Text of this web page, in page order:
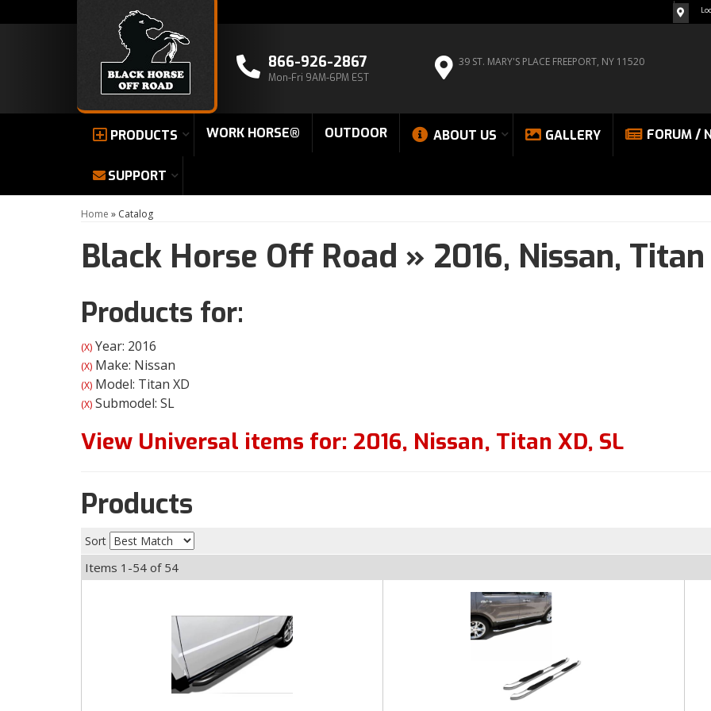
866-926-2867
Mon-Fri 9AM-6PM EST
39 ST. MARY'S PLACE FREEPORT, NY 11520
PRODUCTS WORK HORSE® OUTDOOR ABOUT US GALLERY FORUM /
SUPPORT
Home » Catalog
Black Horse Off Road » 2016, Nissan,
Products for:
(X) Year: 2016
(X) Make: Nissan
(X) Model: Titan XD
(X) Submodel: SL
View Universal items for: 2016, Nissan, Titan XD, SL
Products
Sort
Items 1-54 of 54